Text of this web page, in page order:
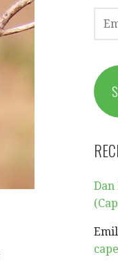
EMAIL
Dan